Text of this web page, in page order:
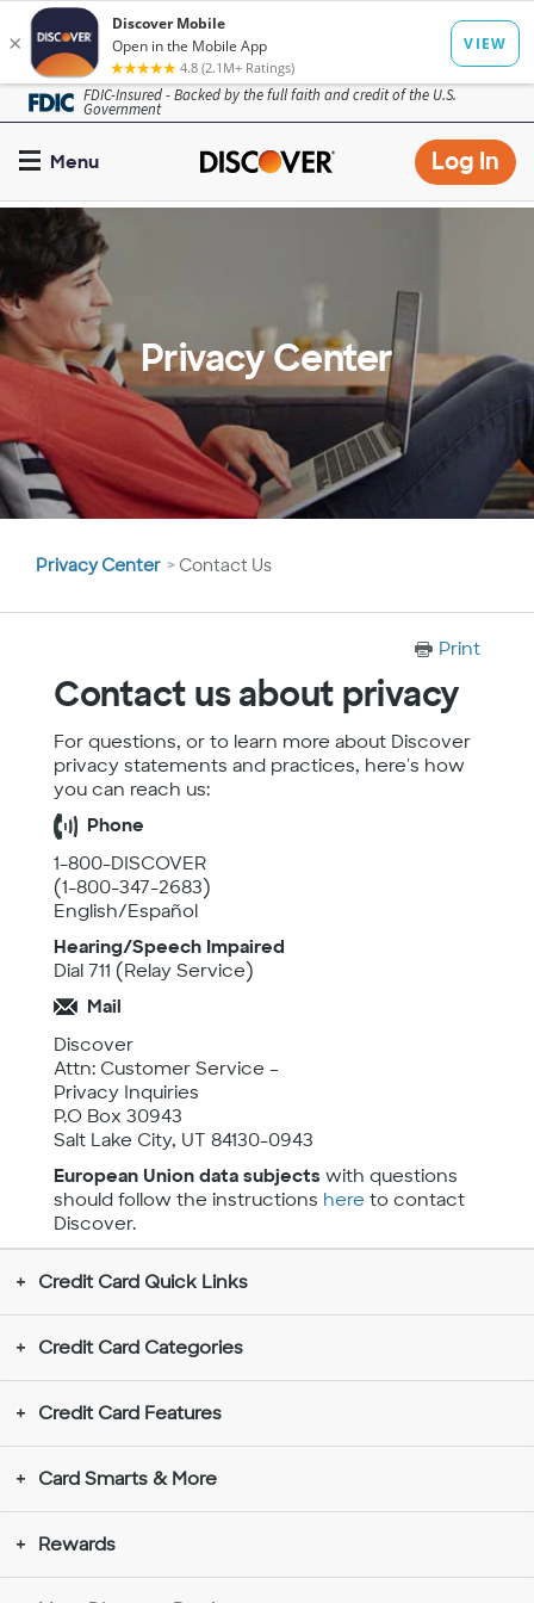
Skip
to
content
FDIC-Insured - Backed by the full faith and credit of the U.S.
Government
Menu Log In
Privacy Center
You
here
Privacy Center Contact Us
Print
Contact us about privacy
For questions, or to learn more about Discover
privacy statements and practices, here's how
you can reach us:
Phone
1-800-DISCOVER
(1-800-347-2683)
English/Español
Hearing/Speech Impaired
Dial 711 (Relay Service)
Mail
Discover
Attn: Customer Service –
Privacy Inquiries
P.O Box 30943
Salt Lake City, UT 84130-0943
European Union data subjects with questions
should follow the instructions here to contact
Discover.
Credit Card Quick Links
Credit Card Categories
Credit Card Features
Card Smarts & More
Rewards